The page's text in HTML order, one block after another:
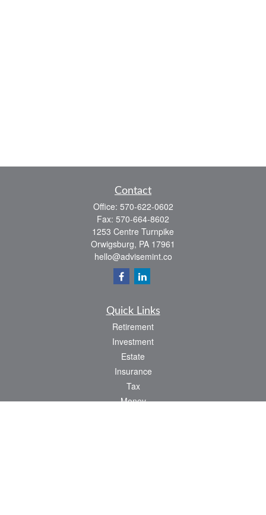
Contact
Office: 570-622-0602
Fax: 570-664-8602
1253 Centre Turnpike
Orwigsburg, PA 17961
hello@advisemint.co
Quick Links
Retirement
Investment
Estate
Insurance
Tax
Money